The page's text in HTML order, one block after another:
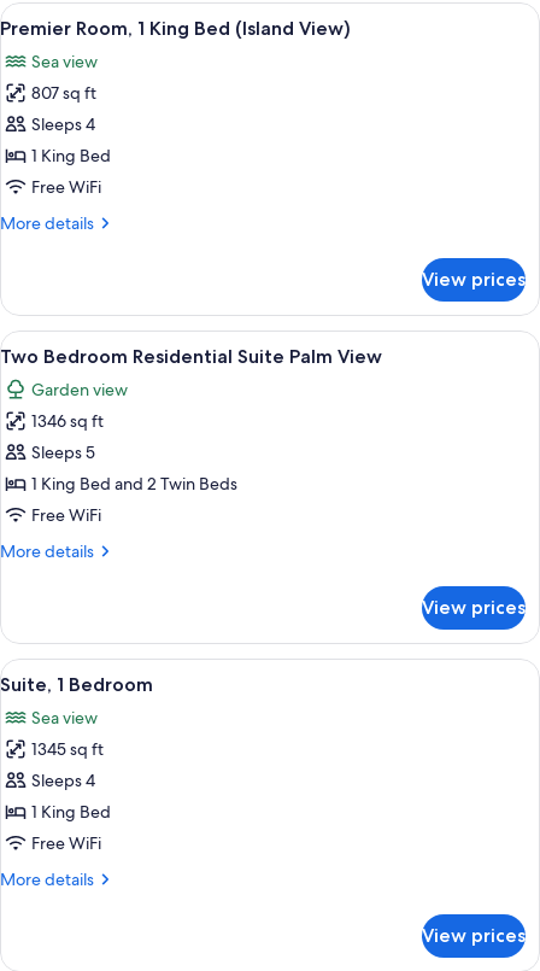
Twin
(Island
View)
View
all
photos
for
Premier
Room,
1
Bed
A modern hotel room with a bed, a
5
Premier Room, 1 King Bed (Island View)
Sea view
807 sq ft
Sleeps 4
1 King Bed
Free WiFi
More details
More
Room,
King
Bed
(Island
View)
View prices
View
all
photos
for
Two
Bedroom
Residential
Palm
A hotel room with a large bed, a
3
Two Bedroom Residential Suite Palm View
Garden view
1346 sq ft
Sleeps 5
1 King Bed and 2 Twin Beds
Free WiFi
More details
More
Bedroom
Residential
Suite
View
View prices
View
all
photos
for
Suite,
1
Bedroom
A hotel room with a view of the sea,
3
Suite, 1 Bedroom
Sea view
1345 sq ft
Sleeps 4
1 King Bed
Free WiFi
More details
More
1
View prices